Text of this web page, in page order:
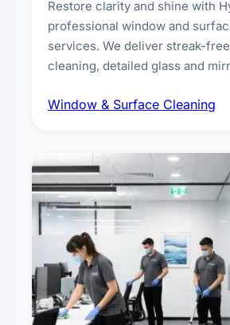
Restore clarity and shine with
professional window and
services. We deliver streak-
cleaning, detailed glass and
exterior surfaces, and high-
Window & Surface Cleaning